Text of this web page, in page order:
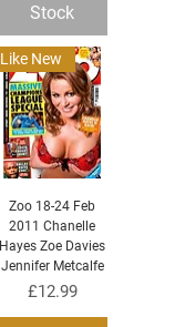
Stock
Like New
Zoo 18-24 Feb
2011 Chanelle
Hayes Zoe Davies
Jennifer Metcalfe
Price
£12.99